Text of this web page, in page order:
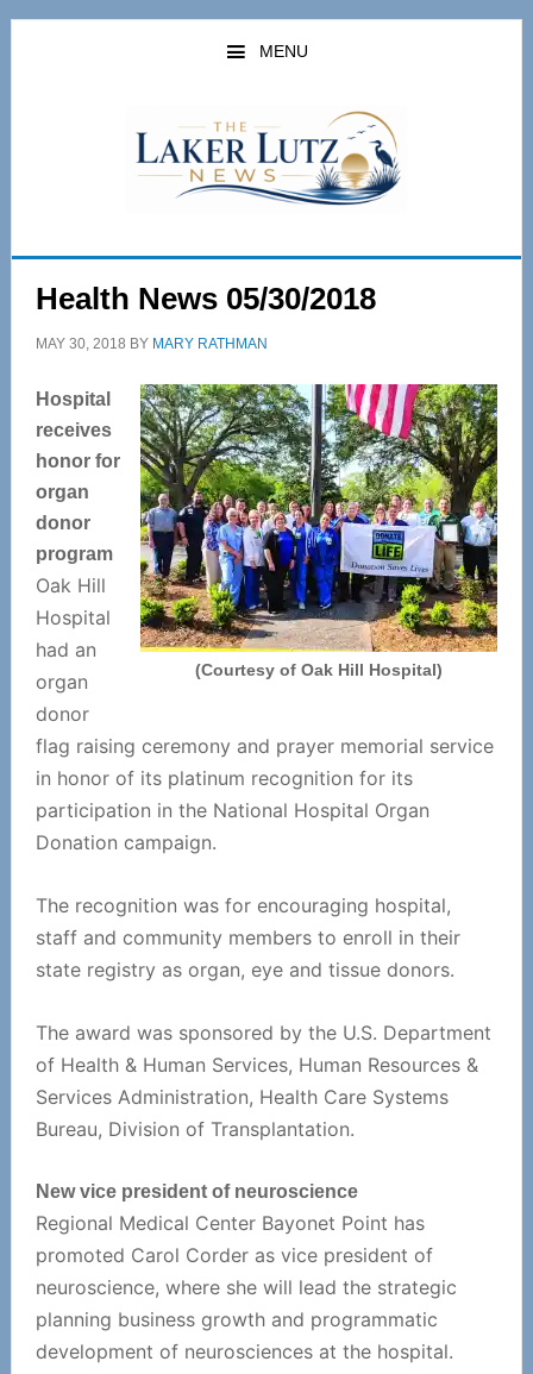
Skip
Skip
MENU
Health News 05/30/2018
MAY 30, 2018 BY MARY RATHMAN
(Courtesy of Oak Hill Hospital)
Hospital
receives
honor for
organ
donor
program
Oak Hill
Hospital
had an
organ
donor
flag raising ceremony and prayer memorial service
in honor of its platinum recognition for its
participation in the National Hospital Organ
Donation campaign.
The recognition was for encouraging hospital,
staff and community members to enroll in their
state registry as organ, eye and tissue donors.
The award was sponsored by the U.S. Department
of Health & Human Services, Human Resources &
Services Administration, Health Care Systems
Bureau, Division of Transplantation.
New vice president of neuroscience
Regional Medical Center Bayonet Point has
promoted Carol Corder as vice president of
neuroscience, where she will lead the strategic
planning business growth and programmatic
development of neurosciences at the hospital.